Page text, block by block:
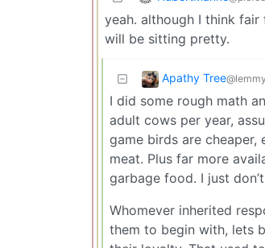
yeah. although I think
will be sitting pretty.
Apathy Tree
I did some rough math
adult cows per year,
game birds are
meat. Plus far more
garbage food. I just
Whomever inherited
them to begin with, lets